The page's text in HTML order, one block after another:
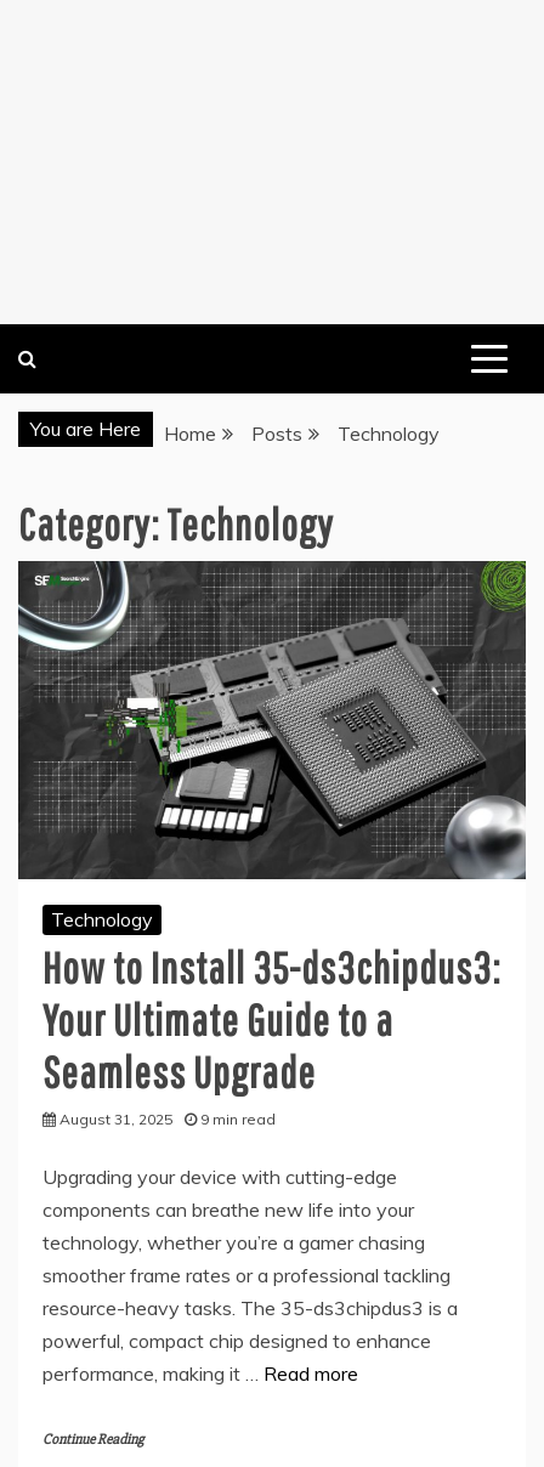
You are Here Home Posts Technology
Category:Technology
Technology
How to Install 35-ds3chipdus3:
Your Ultimate Guide to a
Seamless Upgrade
August 31, 2025 9 min read
Upgrading your device with cutting-edge
components can breathe new life into your
technology, whether you’re a gamer chasing
smoother frame rates or a professional tackling
resource-heavy tasks. The 35-ds3chipdus3 is a
powerful, compact chip designed to enhance
performance, making it … Read more
Continue Reading